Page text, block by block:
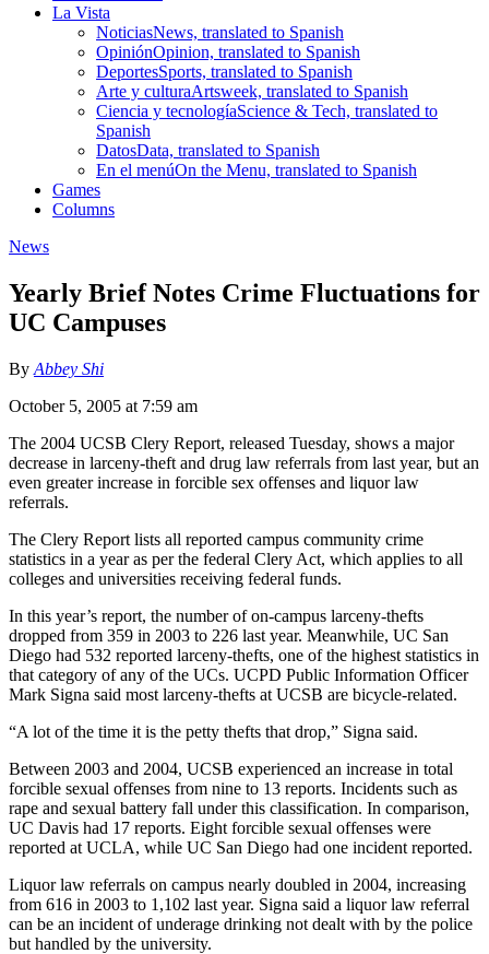
La Vista
NoticiasNews, translated to Spanish
OpiniónOpinion, translated to Spanish
DeportesSports, translated to Spanish
Arte y culturaArtsweek, translated to Spanish
Ciencia y tecnologíaScience & Tech, translated to
Spanish
DatosData, translated to Spanish
En el menúOn the Menu, translated to Spanish
Games
Columns
News
Yearly Brief Notes Crime Fluctuations for
UC Campuses
By Abbey Shi
October 5, 2005 at 7:59 am
The 2004 UCSB Clery Report, released Tuesday, shows a major
decrease in larceny-theft and drug law referrals from last year, but an
even greater increase in forcible sex offenses and liquor law
referrals.
The Clery Report lists all reported campus community crime
statistics in a year as per the federal Clery Act, which applies to all
colleges and universities receiving federal funds.
In this year’s report, the number of on-campus larceny-thefts
dropped from 359 in 2003 to 226 last year. Meanwhile, UC San
Diego had 532 reported larceny-thefts, one of the highest statistics in
that category of any of the UCs. UCPD Public Information Officer
Mark Signa said most larceny-thefts at UCSB are bicycle-related.
“A lot of the time it is the petty thefts that drop,” Signa said.
Between 2003 and 2004, UCSB experienced an increase in total
forcible sexual offenses from nine to 13 reports. Incidents such as
rape and sexual battery fall under this classification. In comparison,
UC Davis had 17 reports. Eight forcible sexual offenses were
reported at UCLA, while UC San Diego had one incident reported.
Liquor law referrals on campus nearly doubled in 2004, increasing
from 616 in 2003 to 1,102 last year. Signa said a liquor law referral
can be an incident of underage drinking not dealt with by the police
but handled by the university.